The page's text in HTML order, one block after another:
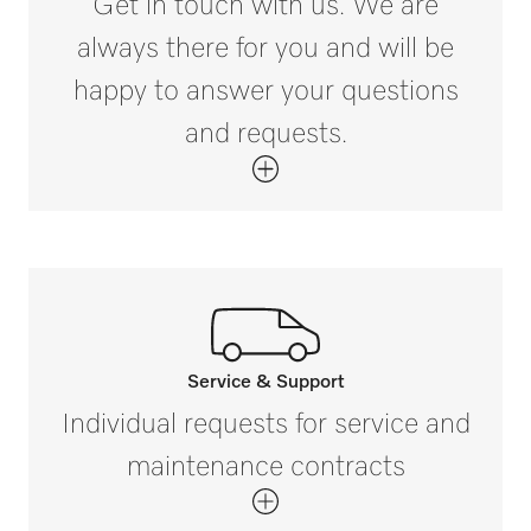
Get in touch with us. We are
always there for you and will be
happy to answer your questions
and requests.
Call our experts.
If you have any questions or need further
information please contact us on
800.991.9380*
Service & Support
Individual requests for service and
maintenance contracts